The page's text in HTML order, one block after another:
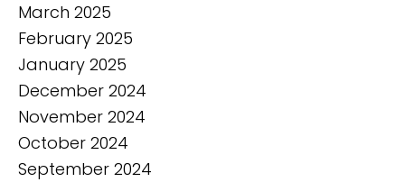
March 2025
February 2025
January 2025
December 2024
November 2024
October 2024
September 2024